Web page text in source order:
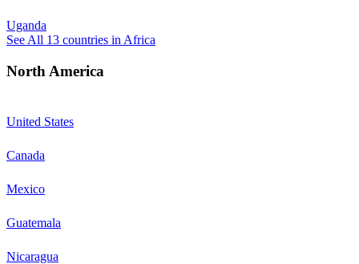
Uganda
See All 13 countries in Africa
North America
United States
Canada
Mexico
Guatemala
Nicaragua